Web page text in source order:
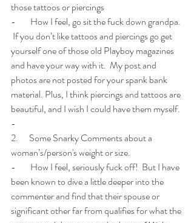
those tattoos or piercings
-        How I feel, go sit the fuck down grandpa.
If you don’t like tattoos and piercings go get
yourself one of those old Playboy magazines
and have your way with it.  My post and
photos are not posted for your spank bank
material. Plus, I think piercings and tattoos are
beautiful, and I wish I could have them myself.
-
2.      Some Snarky Comments about a
woman’s/person's weight or size.
-        How I feel, seriously fuck off!  But I have
been known to dive a little deeper into the
commenter and find that their spouse or
significant other far from qualifies for what the